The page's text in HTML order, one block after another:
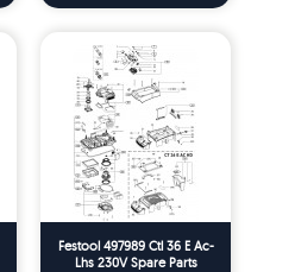
Festool 497989 Ctl 36 E Ac-
Lhs 230V Spare Parts